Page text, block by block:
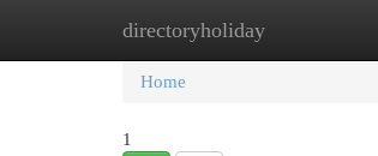
directoryholiday
Home New Site Listings
Home
1